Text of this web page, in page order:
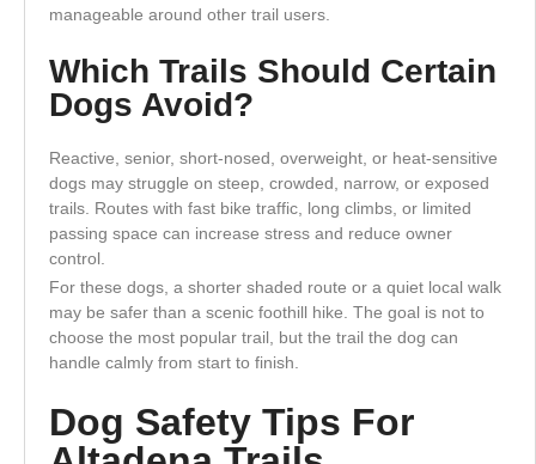
manageable around other trail users.
Which Trails Should Certain
Dogs Avoid?
Reactive, senior, short-nosed, overweight, or heat-sensitive
dogs may struggle on steep, crowded, narrow, or exposed
trails. Routes with fast bike traffic, long climbs, or limited
passing space can increase stress and reduce owner
control.
For these dogs, a shorter shaded route or a quiet local walk
may be safer than a scenic foothill hike. The goal is not to
choose the most popular trail, but the trail the dog can
handle calmly from start to finish.
Dog Safety Tips For